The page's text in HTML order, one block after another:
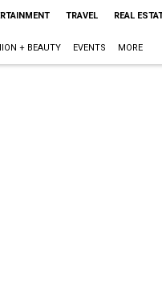
TRAVEL REAL
+ BEAUTY EVENTS MORE